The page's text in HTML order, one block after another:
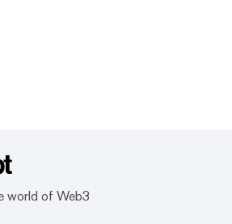
world of Web3